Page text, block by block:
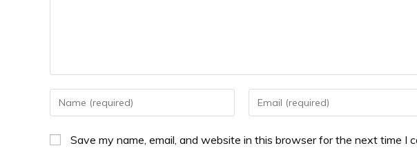
Save my name, email, and website in this browser for the next time I